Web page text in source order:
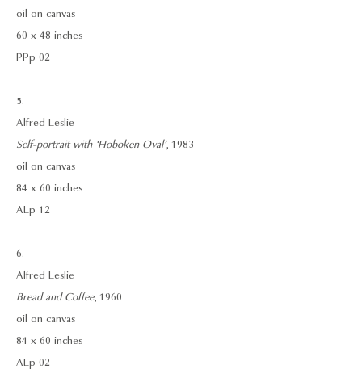
oil on canvas
60 x 48 inches
PPp 02
5.
Alfred Leslie
Self-portrait with ‘Hoboken Oval’, 1983
oil on canvas
84 x 60 inches
ALp 12
6.
Alfred Leslie
Bread and Coffee, 1960
oil on canvas
84 x 60 inches
ALp 02